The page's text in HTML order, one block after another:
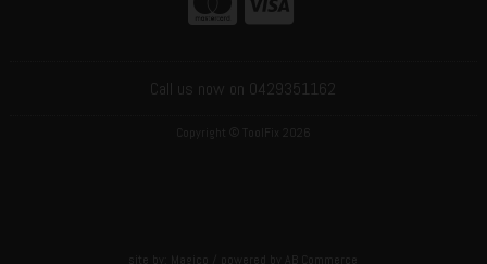
Call us now on 0429351162
Copyright © ToolFix 2026
site by: / powered by AB Commerce